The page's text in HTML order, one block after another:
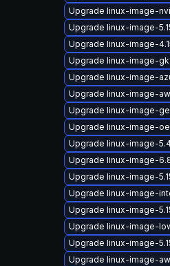
Upgrade linux-image-
Upgrade linux-image-
Upgrade linux-image-
Upgrade linux-image-
Upgrade linux-image-
Upgrade linux-image-
Upgrade linux-image-
Upgrade linux-image-
Upgrade linux-image-
Upgrade linux-image-
Upgrade linux-image-
Upgrade linux-image-
Upgrade linux-image-
Upgrade linux-image-
Upgrade linux-image-
Upgrade linux-image-